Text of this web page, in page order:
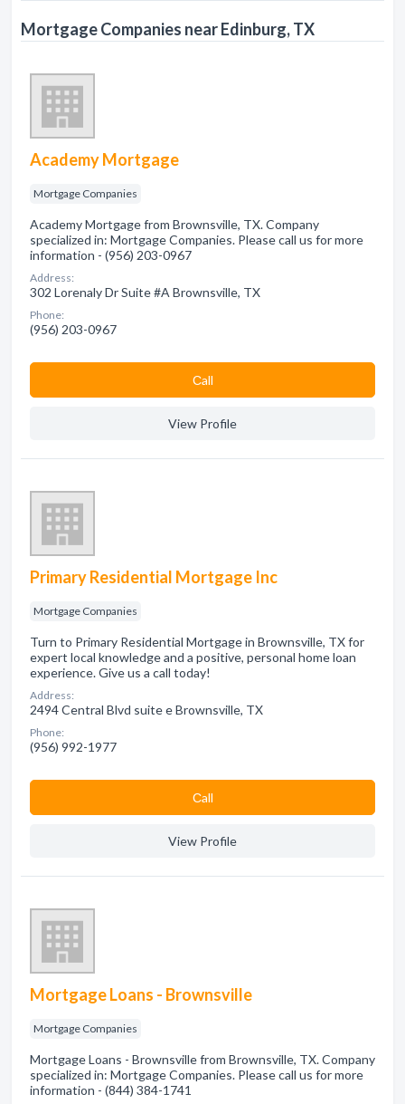
Mortgage Companies near Edinburg, TX
Academy Mortgage
Mortgage Companies
Academy Mortgage from Brownsville, TX. Company
specialized in: Mortgage Companies. Please call us for more
information - (956) 203-0967
Address:
302 Lorenaly Dr Suite #A Brownsville, TX
Phone:
(956) 203-0967
Сall
View Profile
Primary Residential Mortgage Inc
Mortgage Companies
Turn to Primary Residential Mortgage in Brownsville, TX for
expert local knowledge and a positive, personal home loan
experience. Give us a call today!
Address:
2494 Central Blvd suite e Brownsville, TX
Phone:
(956) 992-1977
Сall
View Profile
Mortgage Loans - Brownsville
Mortgage Companies
Mortgage Loans - Brownsville from Brownsville, TX. Company
specialized in: Mortgage Companies. Please call us for more
information - (844) 384-1741